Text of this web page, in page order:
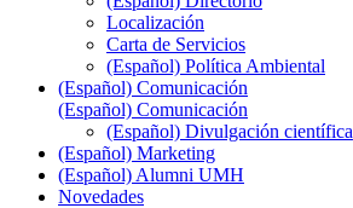
Localización
Carta de Servicios
(Español) Política Ambiental
(Español) Comunicación
(Español) Comunicación
(Español) Divulgación científica
(Español) Marketing
(Español) Alumni UMH
Novedades